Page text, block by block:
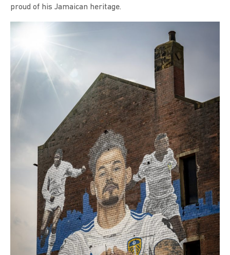
proud of his Jamaican heritage.